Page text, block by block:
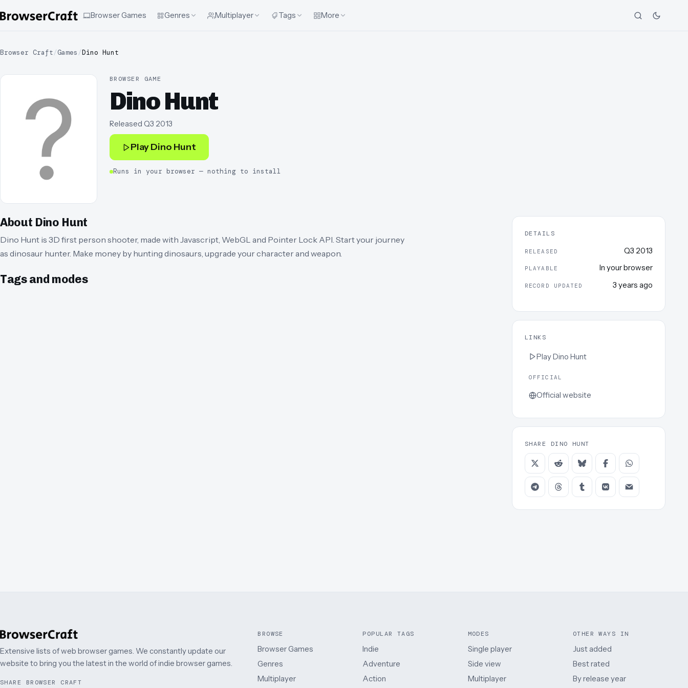
Browser Games Genres Multiplayer Tags More
Browser Craft/Games /Dino Hunt
BROWSER GAME
Dino Hunt
Released Q3 2013
PlayDino Hunt
Runs in your browser — nothing to install
About Dino Hunt
Dino Hunt is 3D first person shooter, made with Javascript, WebGL and Pointer Lock API. Start your journey
as dinosaur hunter. Make money by hunting dinosaurs, upgrade your character and weapon.
Tags and modes
DETAILS
RELEASED Q3 2013
PLAYABLE In your browser
RECORD UPDATED 3 years ago
LINKS
PlayDino Hunt
OFFICIAL
Official website
SHARE DINO HUNT
Extensive lists of web browser games. We constantly update our
website to bring you the latest in the world of indie browser games.
SHARE BROWSER CRAFT
BROWSE
Browser Games
Genres
Multiplayer
POPULAR TAGS
Indie
Adventure
Action
MODES
Single player
Side view
Multiplayer
OTHER WAYS IN
Just added
Best rated
By release year